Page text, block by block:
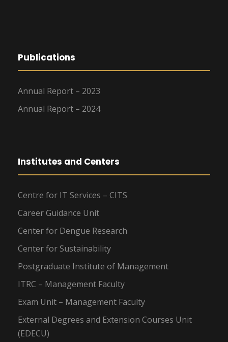
Publications
Annual Report – 2023
Annual Report – 2024
Institutes and Centers
Centre for IT Services – CITS
Career Guidance Unit
Center for Dengue Research
Center for Sustainability
Postgraduate Institute of Management
ITRC – Management Faculty
Exam Unit – Management Faculty
External Degrees and Extension Courses Unit
(EDECU)